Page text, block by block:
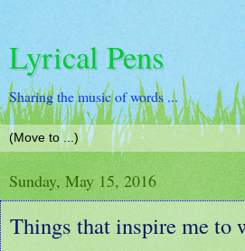
Lyrical Pens
Sharing the music of words ...
Sunday, May 15, 2016
Things that inspire me to